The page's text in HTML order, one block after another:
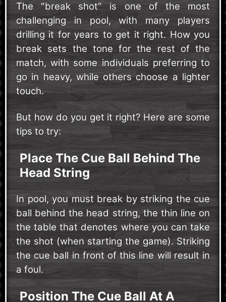
The "break shot" is one of the most
challenging in pool, with many players
drilling it for years to get it right. How you
break sets the tone for the rest of the
match, with some individuals preferring to
go in heavy, while others choose a lighter
touch.
But how do you get it right? Here are some
tips to try:
Place The Cue Ball Behind The
Head String
In pool, you must break by striking the cue
ball behind the head string, the thin line on
the table that denotes where you can take
the shot (when starting the game). Striking
the cue ball in front of this line will result in
a foul.
Position The Cue Ball At A